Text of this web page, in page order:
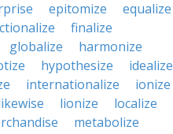
epitomize
equalize
finalize
globalize
harmonize
hypothesize
idealize
internationalize
ionize
lionize
localize
metabolize